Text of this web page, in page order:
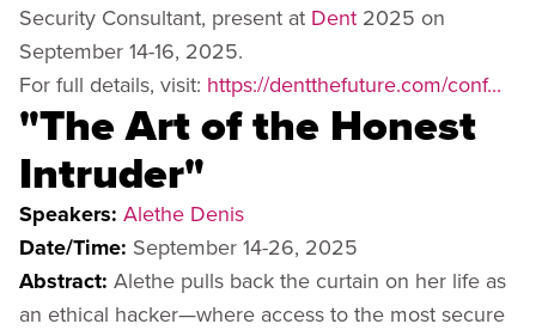
Security Consultant, present at Dent 2025 on
September 14-16, 2025.
For full details, visit: https://dentthefuture.com/conf...
"The Art of the Honest
Intruder"
Speakers: Alethe Denis
Date/Time: September 14-26, 2025
Abstract: Alethe pulls back the curtain on her life as
an ethical hacker—where access to the most secure